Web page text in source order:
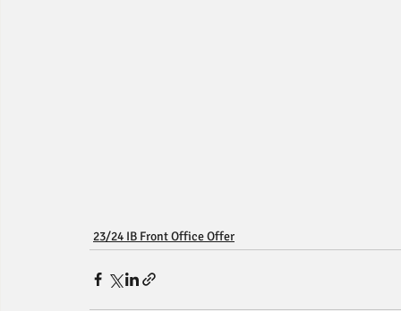
23/24 IB Front Office Offer